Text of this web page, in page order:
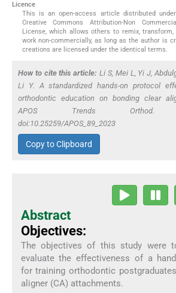
Licence
This is an open-access article distributed
Creative Commons Attribution-Non
License, which allows others to remix,
work non-commercially, as long as the author is
creations are licensed under the identical terms.
How to cite this article: Li S, Mei L, Yi J,
Li Y. A standardized hands-on protocol
orthodontic education on bonding clear
APOS Trends Orthod.
doi:10.25259/APOS_89_2023
Copy to Clipboard
Abstract
Objectives:
The objectives of this study were
evaluate the effectiveness of a
for training orthodontic
aligner (CA) attachments.